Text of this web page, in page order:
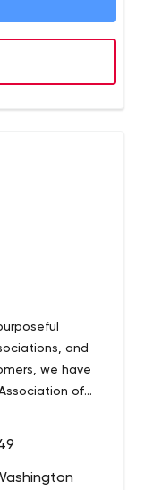
and
we have
of
Academy
etc.